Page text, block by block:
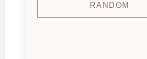
RANDOM